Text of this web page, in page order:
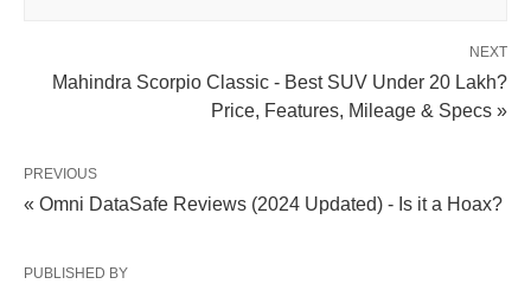
NEXT
Mahindra Scorpio Classic - Best SUV Under 20 Lakh?
Price, Features, Mileage & Specs »
PREVIOUS
« Omni DataSafe Reviews (2024 Updated) - Is it a Hoax?
PUBLISHED BY